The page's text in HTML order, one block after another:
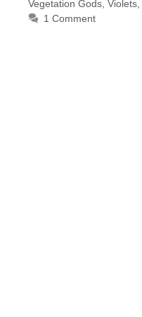
Vegetation Gods, Violets,
1 Comment